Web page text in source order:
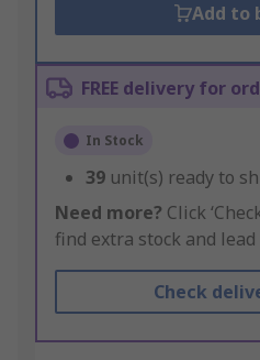
Add to
FREE delivery for
In Stock
39 unit(s) ready to
Need more? Click
find extra stock and lead
Check